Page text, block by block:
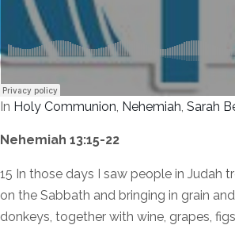
In Holy Communion, Nehemiah, Sarah
Nehemiah 13:15-22
15 In those days I saw people in Judah
on the Sabbath and bringing in grain
donkeys, together with wine, grapes,